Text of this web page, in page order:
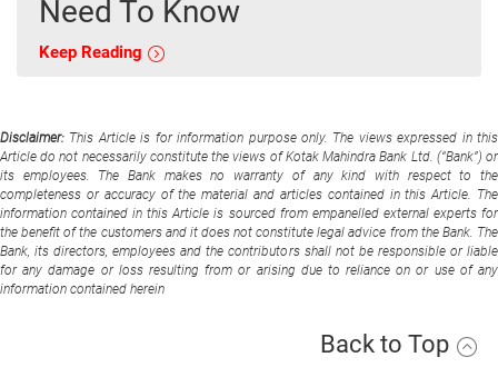
Need To Know
Keep Reading
Disclaimer: This Article is for information purpose only. The views expressed in this
Article do not necessarily constitute the views of Kotak Mahindra Bank Ltd. (“Bank”) or
its employees. The Bank makes no warranty of any kind with respect to the
completeness or accuracy of the material and articles contained in this Article. The
information contained in this Article is sourced from empanelled external experts for
the benefit of the customers and it does not constitute legal advice from the Bank. The
Bank, its directors, employees and the contributors shall not be responsible or liable
for any damage or loss resulting from or arising due to reliance on or use of any
information contained herein
Back to Top